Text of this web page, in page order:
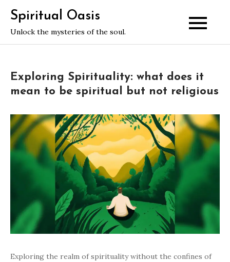
content
Spiritual Oasis
Unlock the mysteries of the soul.
Exploring Spirituality: what does it
mean to be spiritual but not religious
Exploring the realm of spirituality without the confines of